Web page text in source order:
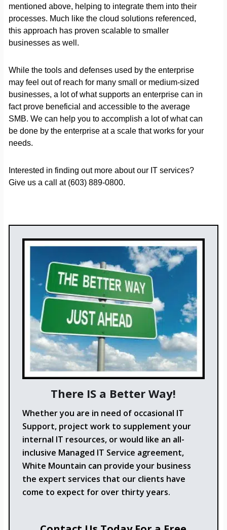
mentioned above, helping to integrate them into their
processes. Much like the cloud solutions referenced,
this approach has proven scalable to smaller
businesses as well.
While the tools and defenses used by the enterprise
may feel out of reach for many small or medium-sized
businesses, a lot of what supports an enterprise can in
fact prove beneficial and accessible to the average
SMB. We can help you to accomplish a lot of what can
be done by the enterprise at a scale that works for your
needs.
Interested in finding out more about our IT services?
Give us a call at (603) 889-0800.
There IS a Better Way!
Whether you are in need of occasional IT
Support, project work to supplement your
internal IT resources, or would like an all-
inclusive Managed IT Service agreement,
White Mountain can provide your business
the expert services that our clients have
come to expect for over thirty years.